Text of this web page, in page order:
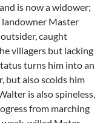
is now a widower;
landowner Master
caught
villagers but lacking
turns him into an
but also scolds him
is also spineless,
from marching